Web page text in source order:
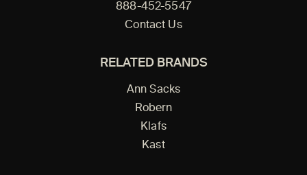
888-452-5547
Contact Us
RELATED BRANDS
Ann Sacks
Robern
Klafs
Kast